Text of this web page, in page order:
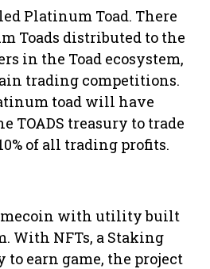
Platinum Toad. There
Toads distributed to the
in the Toad ecosystem,
trading competitions.
toad will have
TOADS treasury to trade
of all trading profits.
with utility built
With NFTs, a Staking
to earn game, the project